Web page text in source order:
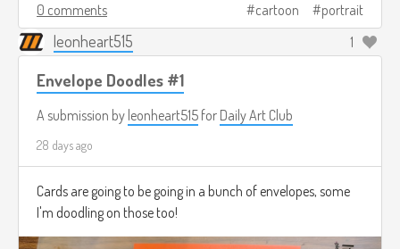
0 comments cartoon portrait
leonheart515 1
Envelope Doodles #1
A submission by leonheart515 for Daily Art Club
28 days ago
Cards are going to be going in a bunch of envelopes, some
I'm doodling on those too!